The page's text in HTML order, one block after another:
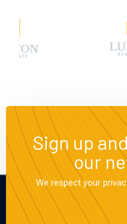
Sign up
our
We respect your